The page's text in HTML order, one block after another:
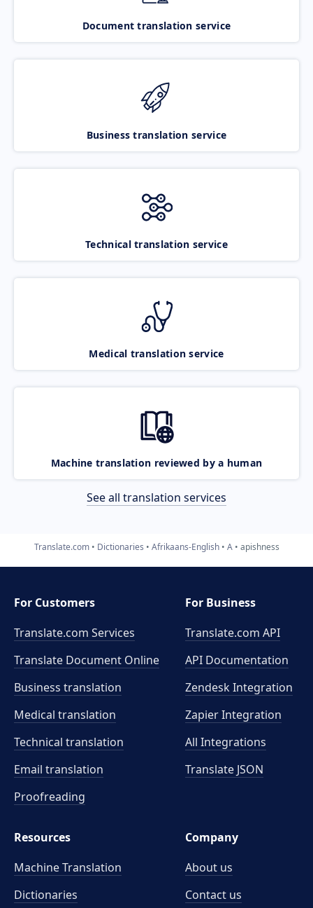
Document translation service
Business translation service
Technical translation service
Medical translation service
Machine translation reviewed by a human
See all translation services
Translate.com Dictionaries Afrikaans-English A apishness
For Customers
Translate.com Services
Translate Document Online
Business translation
Medical translation
Technical translation
Email translation
Proofreading
For Business
Translate.com API
API Documentation
Zendesk Integration
Zapier Integration
All Integrations
Translate JSON
Resources
Machine Translation
Dictionaries
Company
About us
Contact us